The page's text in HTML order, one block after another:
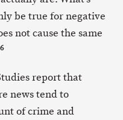
be true for negative
not cause the same
6
report that
news tend to
of crime and